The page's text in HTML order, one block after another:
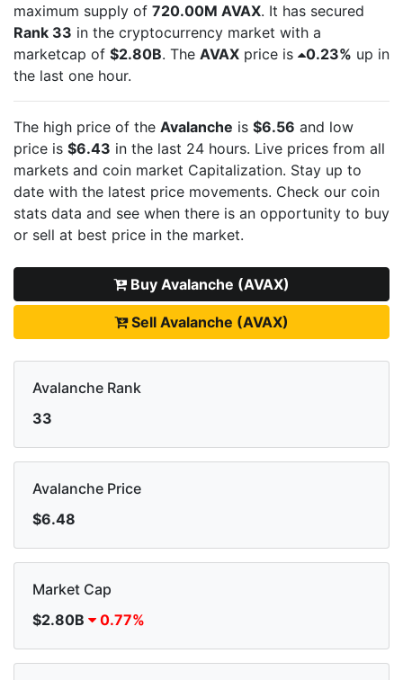
maximum supply of 720.00M AVAX. It has secured
Rank 33 in the cryptocurrency market with a
marketcap of $2.80B. The AVAX price is 0.23% up in
the last one hour.
The high price of the Avalanche is $6.56 and low
price is $6.43 in the last 24 hours. Live prices from all
markets and coin market Capitalization. Stay up to
date with the latest price movements. Check our coin
stats data and see when there is an opportunity to buy
or sell at best price in the market.
Buy Avalanche (AVAX)
Sell Avalanche (AVAX)
Avalanche Rank
33
Avalanche Price
$6.48
Market Cap
$2.80B
0.77%